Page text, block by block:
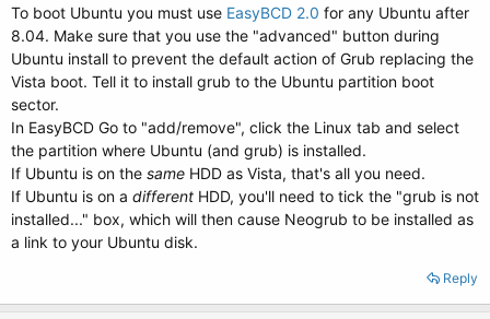
To boot Ubuntu you must use EasyBCD 2.0 for any Ubuntu after
8.04. Make sure that you use the "advanced" button during
Ubuntu install to prevent the default action of Grub replacing the
Vista boot. Tell it to install grub to the Ubuntu partition boot
sector.
In EasyBCD Go to "add/remove", click the Linux tab and select
the partition where Ubuntu (and grub) is installed.
If Ubuntu is on the same HDD as Vista, that's all you need.
If Ubuntu is on a different HDD, you'll need to tick the "grub is not
installed..." box, which will then cause Neogrub to be installed as
a link to your Ubuntu disk.
Reply